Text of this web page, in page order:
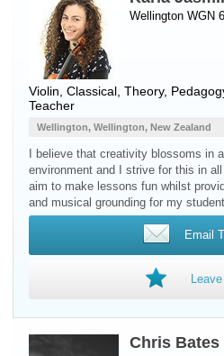
Wellington WGN
Violin , Classical, Theory,
Teacher
Wellington, Wellington, New Zealand
I believe that creativity blossoms in
environment and I strive for this in
aim to make lessons fun whilst
and musical grounding for my
Email
Chris Bates